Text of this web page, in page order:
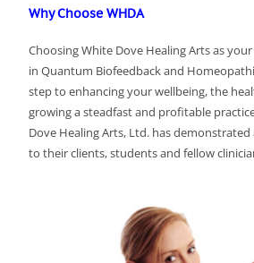
Why Choose WHDA
Choosing White Dove Healing Arts as
in Quantum Biofeedback and
step to enhancing your wellbeing, the
growing a steadfast and profitable
Dove Healing Arts, Ltd. has
to their clients, students and fellow